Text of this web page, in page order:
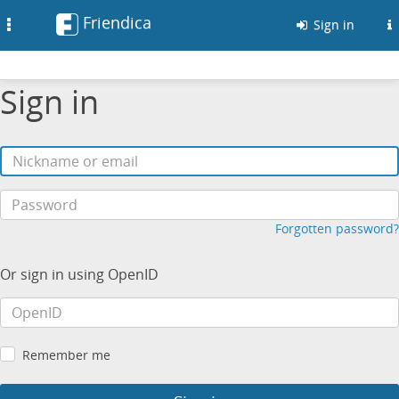
Friendica Sign in
Sign in
Forgotten password?
Or sign in using OpenID
Remember me